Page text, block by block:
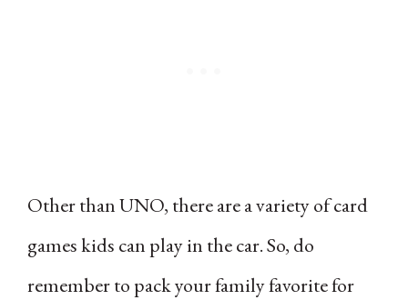
Other than UNO, there are a variety of card
games kids can play in the car. So, do
remember to pack your family favorite for